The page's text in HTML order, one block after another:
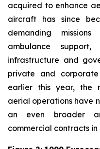
acquired to enhance
aircraft has since
demanding
ambulance
infrastructure and
private and
earlier this year, the
aerial operations have
an even broader
commercial contracts in